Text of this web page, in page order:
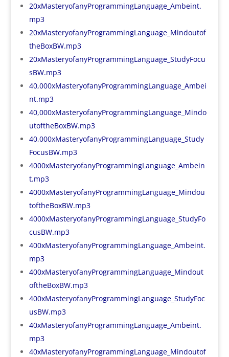
20xMasteryofanyProgrammingLanguage_Ambeint.
mp3
20xMasteryofanyProgrammingLanguage_Mindoutof
theBoxBW.mp3
20xMasteryofanyProgrammingLanguage_StudyFocu
sBW.mp3
40,000xMasteryofanyProgrammingLanguage_Ambei
nt.mp3
40,000xMasteryofanyProgrammingLanguage_Mindo
utoftheBoxBW.mp3
40,000xMasteryofanyProgrammingLanguage_Study
FocusBW.mp3
4000xMasteryofanyProgrammingLanguage_Ambein
t.mp3
4000xMasteryofanyProgrammingLanguage_Mindou
toftheBoxBW.mp3
4000xMasteryofanyProgrammingLanguage_StudyFo
cusBW.mp3
400xMasteryofanyProgrammingLanguage_Ambeint.
mp3
400xMasteryofanyProgrammingLanguage_Mindout
oftheBoxBW.mp3
400xMasteryofanyProgrammingLanguage_StudyFoc
usBW.mp3
40xMasteryofanyProgrammingLanguage_Ambeint.
mp3
40xMasteryofanyProgrammingLanguage_Mindoutof